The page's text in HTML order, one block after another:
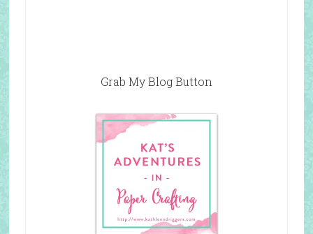
Grab My Blog Button